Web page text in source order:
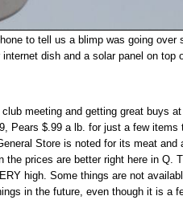
to tell us a blimp was going
dish and a solar panel on top
meeting and getting great buys
Pears $.99 a lb. for just a few
Store is noted for its meat
the prices are better right here in Q.
high. Some things are not
in the future, even though it is a